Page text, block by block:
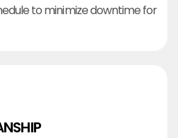
to minimize downtime for